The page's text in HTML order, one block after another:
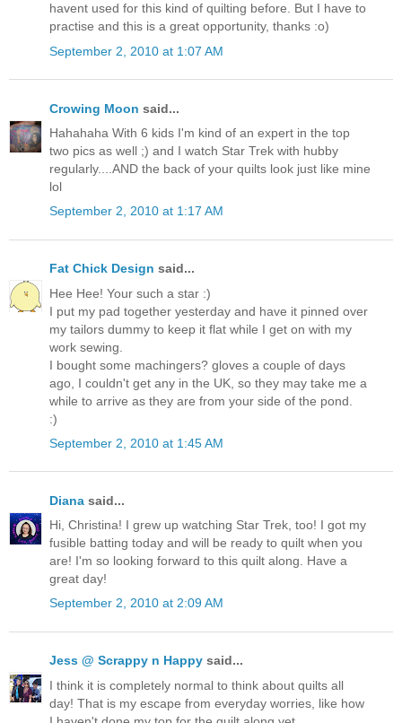
havent used for this kind of quilting before. But I have to
practise and this is a great opportunity, thanks :o)
September 2, 2010 at 1:07 AM
Crowing Moon said...
Hahahaha With 6 kids I'm kind of an expert in the top
two pics as well ;) and I watch Star Trek with hubby
regularly....AND the back of your quilts look just like mine
lol
September 2, 2010 at 1:17 AM
Fat Chick Design said...
Hee Hee! Your such a star :)
I put my pad together yesterday and have it pinned over
my tailors dummy to keep it flat while I get on with my
work sewing.
I bought some machingers? gloves a couple of days
ago, I couldn't get any in the UK, so they may take me a
while to arrive as they are from your side of the pond.
:)
September 2, 2010 at 1:45 AM
Diana said...
Hi, Christina! I grew up watching Star Trek, too! I got my
fusible batting today and will be ready to quilt when you
are! I'm so looking forward to this quilt along. Have a
great day!
September 2, 2010 at 2:09 AM
Jess @ Scrappy n Happy said...
I think it is completely normal to think about quilts all
day! That is my escape from everyday worries, like how